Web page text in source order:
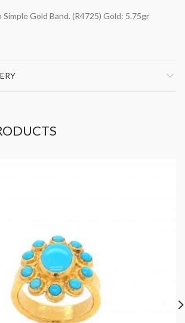
Simple Gold Band. (R4725) Gold: 5.75gr